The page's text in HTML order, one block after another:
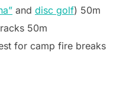
and disc golf) 50m
50m
for camp fire breaks